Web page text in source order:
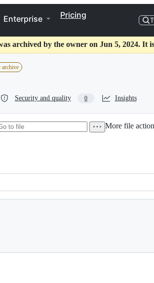
Enterprise Pricing
archived by the owner on Jun 5, 2024. It
archive
Security and quality 0 Insights
More file